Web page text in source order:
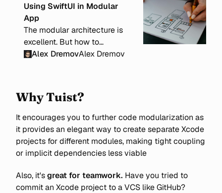
Using SwiftUI in Modular
App
The modular architecture is
excellent. But how to
implement it effectively with
and define exact responsibility
borders.
Alex DremovAlex Dremov
Why Tuist?
It encourages you to further code modularization as
it provides an elegant way to create separate Xcode
projects for different modules, making tight coupling
or implicit dependencies less viable
Also, it'sgreat for teamwork. Have you tried to
commit an Xcode project to a VCS like GitHub?